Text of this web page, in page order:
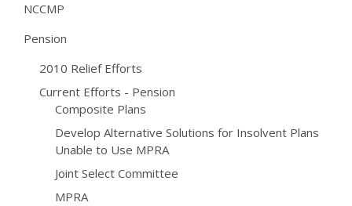
NCCMP
Pension
2010 Relief Efforts
Current Efforts - Pension
Composite Plans
Develop Alternative Solutions for Insolvent Plans
Unable to Use MPRA
Joint Select Committee
MPRA